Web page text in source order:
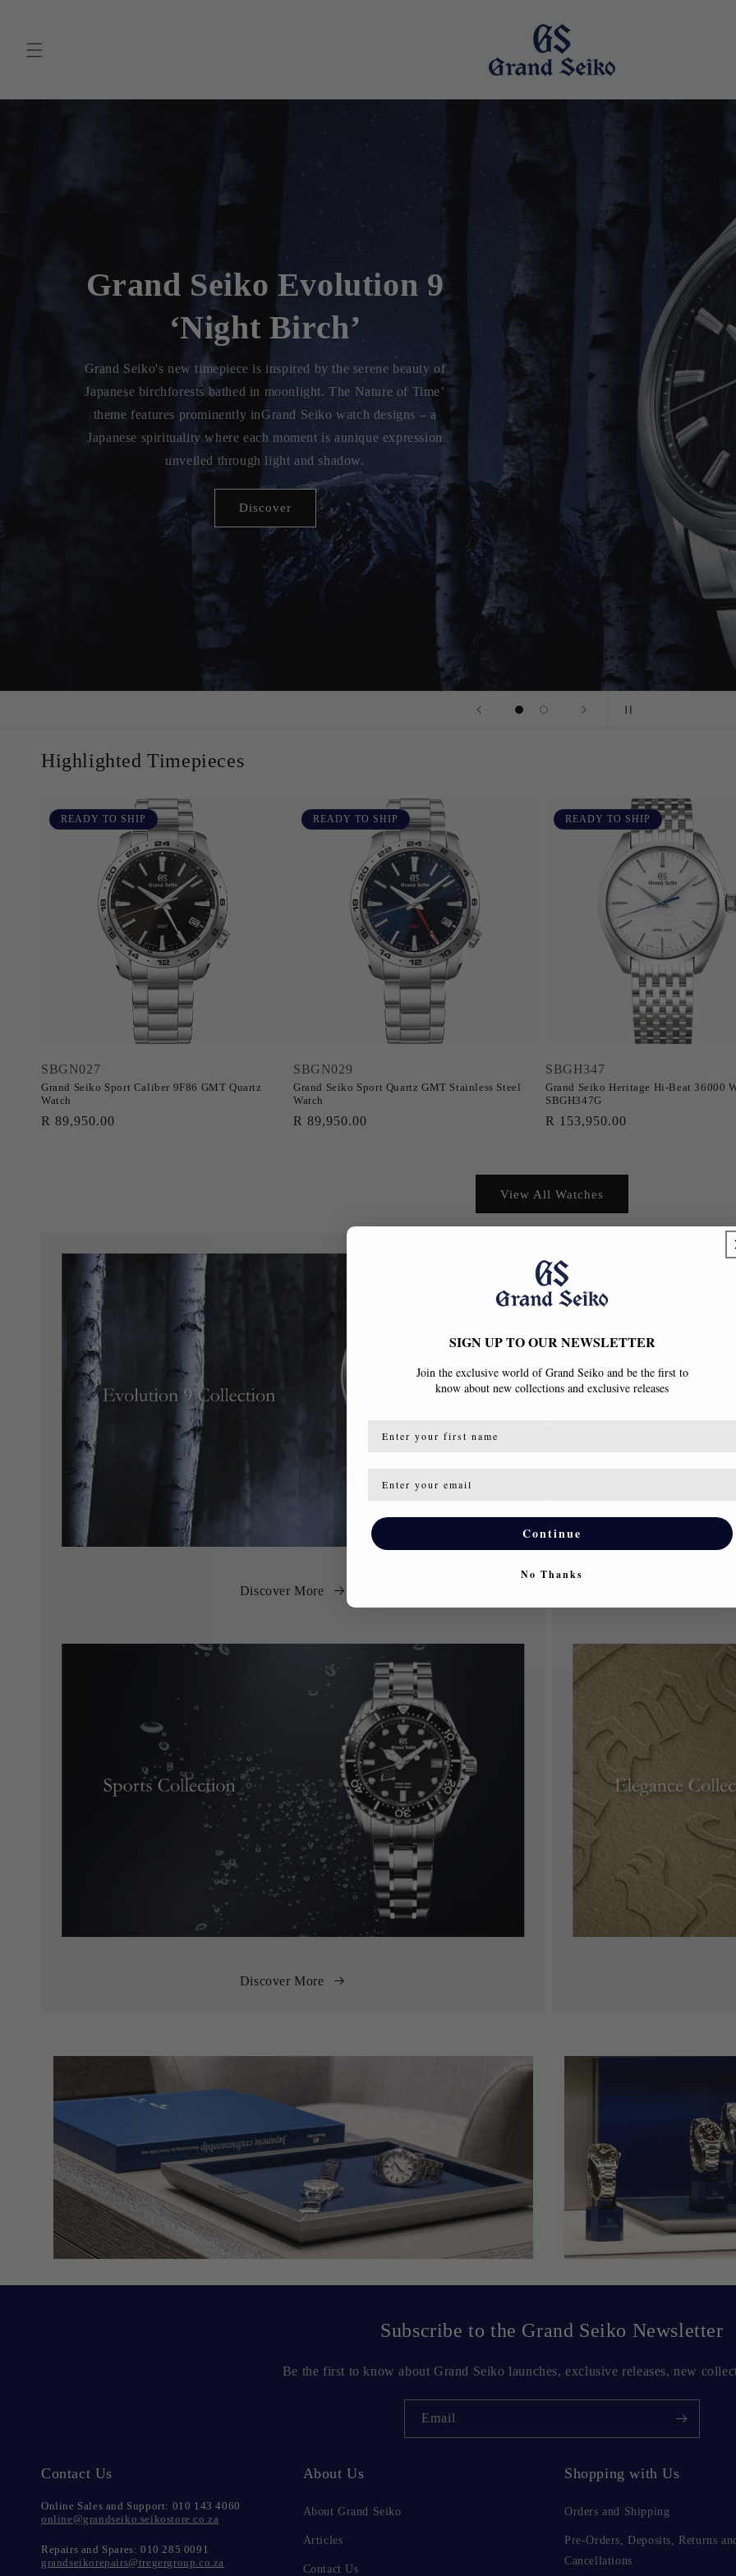
Grand Seiko Evolution
9Spring Drive ‘Lake Suwa
Before Dawn’
Grand Seiko's new Spring Drive watch is a masterpiece inspired
bythe serene beauty of Lake Suwa in Japan. Featuring a dial that
reflects thegentle ripples of the lake, this timepiece combines
exquisite design withcutting-edge technology.
Highlighted Timepieces
READY TO SHIP
SBGN027
Grand Seiko Sport Caliber 9F86 GMT Quartz
Watch
Regular
R 89,950.00
READY TO SHIP
SBGN029
Grand Seiko Sport Quartz GMT Stainless Steel
Watch
Regular
R 89,950.00
READY TO SHIP
SBGH347
Grand Seiko Heritage Hi-Beat 36000
SBGH347G
Regular
R 153,950.00
View All Watches
Discover More
Discover More
Subscribe to the Grand Seiko Newsletter
Be the first to know about Grand Seiko launches, exclusive releases, new
Email
Contact Us
Online Sales and Support: 010 143 4060
online@grandseiko.seikostore.co.za
Repairs and Spares: 010 285 0091
grandseikorepairs@tregergroup.co.za
About Us
About Grand Seiko
Articles
Contact Us
Shopping with Us
Orders and Shipping
Pre-Orders, Deposits, Returns
Cancellations
SIGN UP TO OUR NEWSLETTER
Join the exclusive world of Grand Seiko and be the first to
know about new collections and exclusive releases
Continue
No Thanks